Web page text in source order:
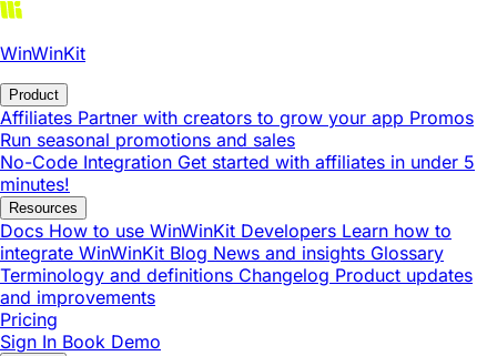
WinWinKit
Product
Affiliates Partner with creators to grow your app Promos
Run seasonal promotions and sales
No-Code Integration Get started with affiliates in under 5
minutes!
Resources
Docs How to use WinWinKit Developers Learn how to
integrate WinWinKit Blog News and insights Glossary
Terminology and definitions Changelog Product updates
and improvements
Pricing
Sign In Book Demo